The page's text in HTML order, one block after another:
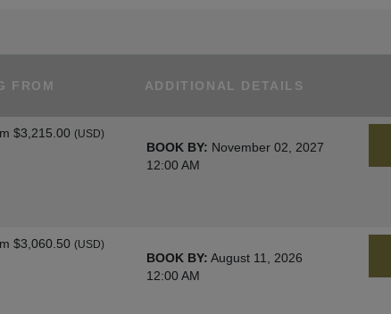
FROM ADDITIONAL DETAILS
$3,215.00 (USD)
BOOK BY: November 02, 2027
12:00 AM
$3,060.50 (USD)
BOOK BY: August 11, 2026
12:00 AM